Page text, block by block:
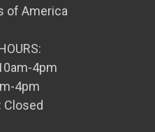
of America
4pm
4pm
Closed